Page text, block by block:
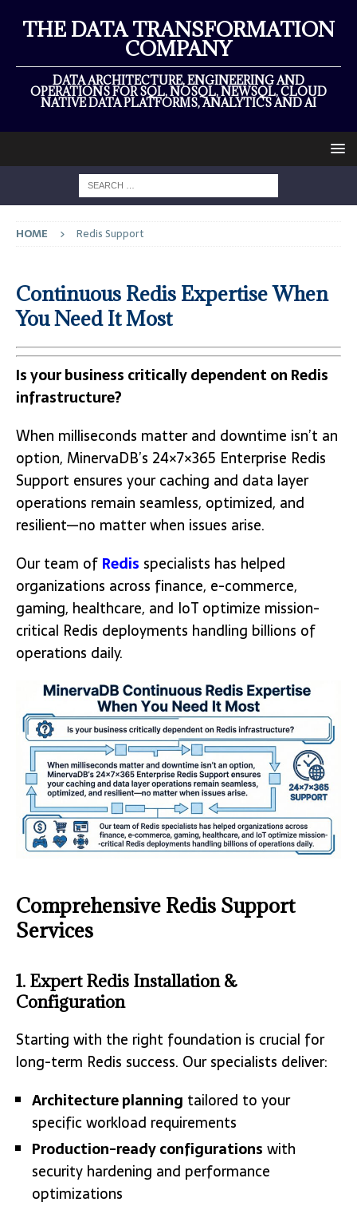
THE DATA TRANSFORMATION
COMPANY
DATA ARCHITECTURE, ENGINEERING AND
OPERATIONS FOR SQL, NOSQL, NEWSQL, CLOUD
NATIVE DATA PLATFORMS, ANALYTICS AND AI
HOME Redis Support
Continuous Redis Expertise When
You Need It Most
Is your business critically dependent on Redis
infrastructure?
When milliseconds matter and downtime isn’t an
option, MinervaDB’s 24×7×365 Enterprise Redis
Support ensures your caching and data layer
operations remain seamless, optimized, and
resilient—no matter when issues arise.
Our team of Redis specialists has helped
organizations across finance, e-commerce,
gaming, healthcare, and IoT optimize mission-
critical Redis deployments handling billions of
operations daily.
Comprehensive Redis Support
Services
1. Expert Redis Installation &
Configuration
Starting with the right foundation is crucial for
long-term Redis success. Our specialists deliver:
Architecture planning tailored to your
specific workload requirements
Production-ready configurations with
security hardening and performance
optimizations